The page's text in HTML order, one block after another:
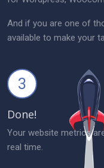
And if you are one of
available to make your
3
Done!
Your website metrics
real time.